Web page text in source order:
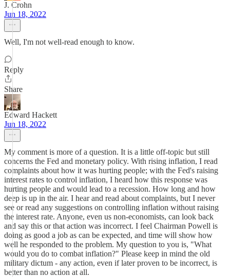
J. Crohn
Jun 18, 2022
Well, I'm not well-read enough to know.
Reply
Share
Edward Hackett
Jun 18, 2022
My comment is more of a question. It is a little off-topic but still
concerns the Fed and monetary policy. With rising inflation, I read
complaints about how it was hurting people; with the Fed's raising
interest rates to control inflation, I heard how this response was
hurting people and would lead to a recession. How long and how
deep is up in the air. I hear and read about complaints, but I never
see or read any suggestions on controlling inflation without raising
the interest rate. Anyone, even us non-economists, can look back
and say this or that action was incorrect. I feel Chairman Powell is
doing as good a job as can be expected, and time will show how
well he responded to the problem. My question to you is, "What
would you do to combat inflation?" Please keep in mind the old
military dictum - any action, even if later proven to be incorrect, is
better than no action at all.